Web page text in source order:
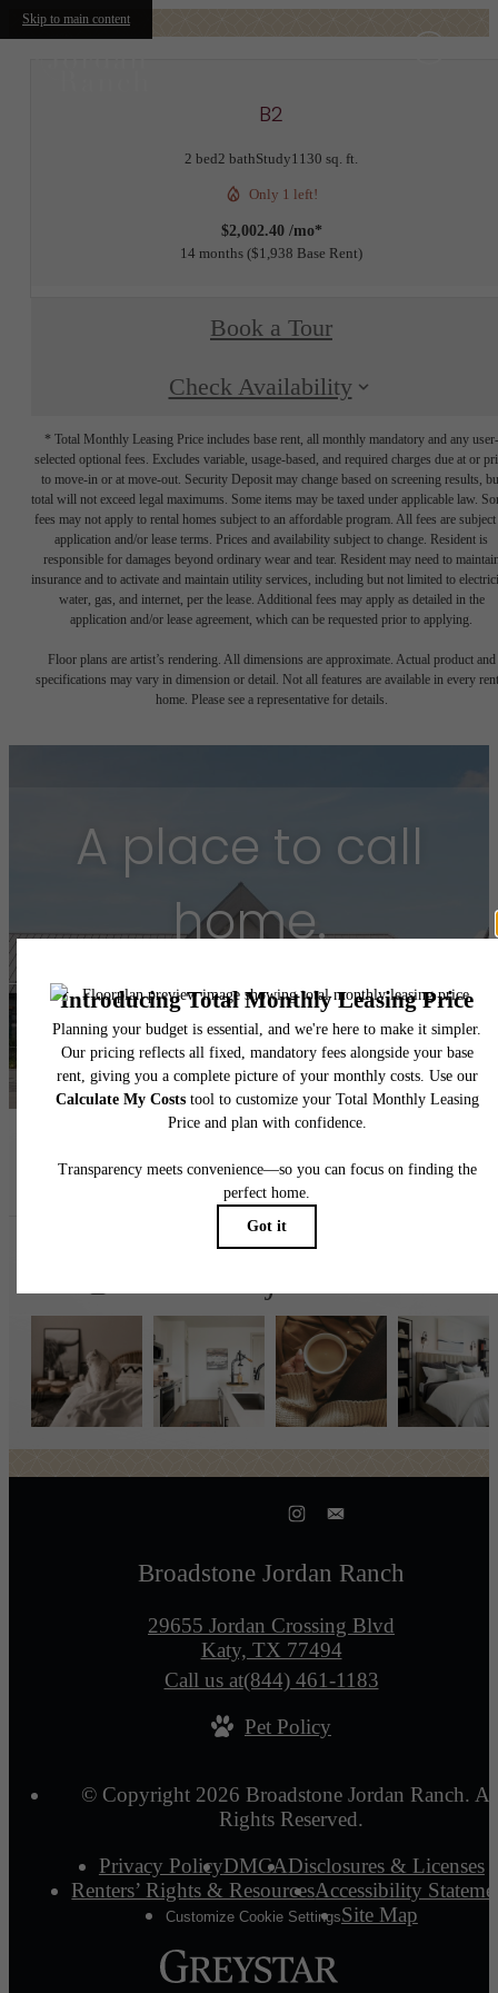
Skip to main content
B2
2 bed2 bathStudy1130 sq. ft.
Only 1 left!
$2,002.40 /mo*
14 months $1,938 Base Rent
Book a Tour
Check Availability
* Total Monthly Leasing Price includes base rent, all monthly mandatory and any user-
selected optional fees. Excludes variable, usage-based, and required charges due at or
to move-in or at move-out. Security Deposit may change based on screening results,
total will not exceed legal maximums. Some items may be taxed under applicable law.
fees may not apply to rental homes subject to an affordable program. All fees are subject
application and/or lease terms. Prices and availability subject to change. Resident is
responsible for damages beyond ordinary wear and tear. Resident may need to
insurance and to activate and maintain utility services, including but not limited to
water, gas, and internet, per the lease. Additional fees may apply as detailed in the
application and/or lease agreement, which can be requested prior to applying.
Floor plans are artist’s rendering. All dimensions are approximate. Actual product and
specifications may vary in dimension or detail. Not all features are available in every
home. Please see a representative for details.
A place to call
home.
Find Your Home
Book a Tour
Follow Uson
Broadstone Jordan Ranch
29655 Jordan Crossing Blvd
Katy, TX 77494
Call us at(844) 461-1183
Pet Policy
© Copyright 2026 Broadstone Jordan Ranch.
Rights Reserved.
Privacy PolicyDMCADisclosures & Licenses
Renters’ Rights & ResourcesAccessibility
Customize Cookie SettingsSite Map